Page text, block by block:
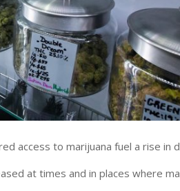
access to marijuana fuel a rise in
at times and in places where